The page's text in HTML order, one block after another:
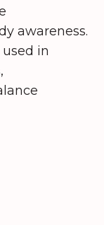
awareness.
in